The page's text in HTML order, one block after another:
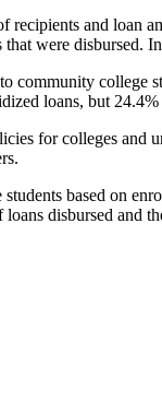
and loan
were disbursed.
community college
loans, but
for colleges and
based on
disbursed and